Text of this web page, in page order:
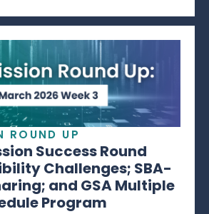
ROUND UP
Success Round
Challenges; SBA-
and GSA Multiple
Program